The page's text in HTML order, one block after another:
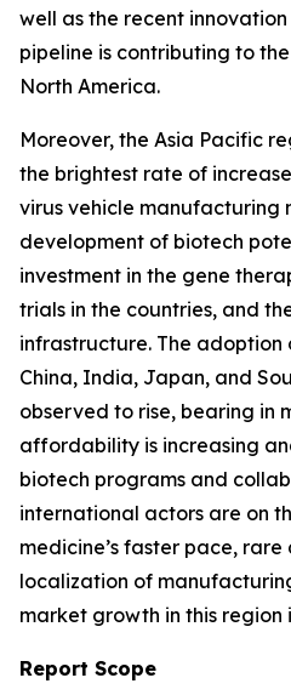
well as the recent
pipeline is contributing to
North America.
Moreover, the Asia Pacific
the brightest rate of
virus vehicle manufacturing
development of biotech
investment in the gene
trials in the countries, and
infrastructure. The adoption
China, India, Japan, and
observed to rise, bearing in
affordability is increasing
biotech programs and
international actors are on
medicine’s faster pace,
localization of
market growth in this region
Report Scope